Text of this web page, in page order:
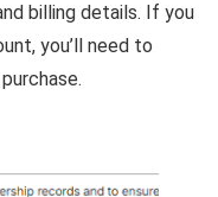
billing details. If you
you’ll need to